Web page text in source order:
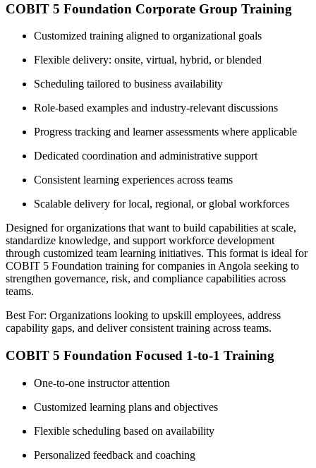
COBIT 5 Foundation Corporate Group Training
Customized training aligned to organizational goals
Flexible delivery: onsite, virtual, hybrid, or blended
Scheduling tailored to business availability
Role-based examples and industry-relevant discussions
Progress tracking and learner assessments where applicable
Dedicated coordination and administrative support
Consistent learning experiences across teams
Scalable delivery for local, regional, or global workforces
Designed for organizations that want to build capabilities at scale,
standardize knowledge, and support workforce development
through customized team learning initiatives. This format is ideal for
COBIT 5 Foundation training for companies in Angola seeking to
strengthen governance, risk, and compliance capabilities across
teams.
Best For: Organizations looking to upskill employees, address
capability gaps, and deliver consistent training across teams.
COBIT 5 Foundation Focused 1-to-1 Training
One-to-one instructor attention
Customized learning plans and objectives
Flexible scheduling based on availability
Personalized feedback and coaching